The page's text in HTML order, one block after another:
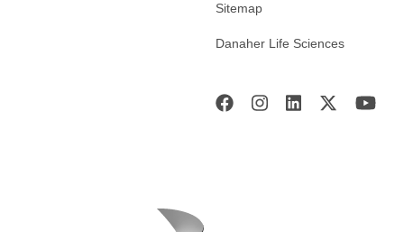
Sitemap
Danaher Life Sciences